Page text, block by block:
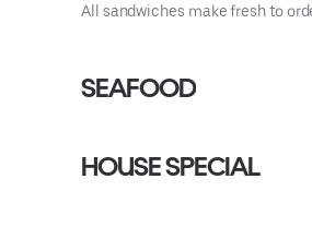
All sandwiches make fresh to
SEAFOOD
HOUSE SPECIAL